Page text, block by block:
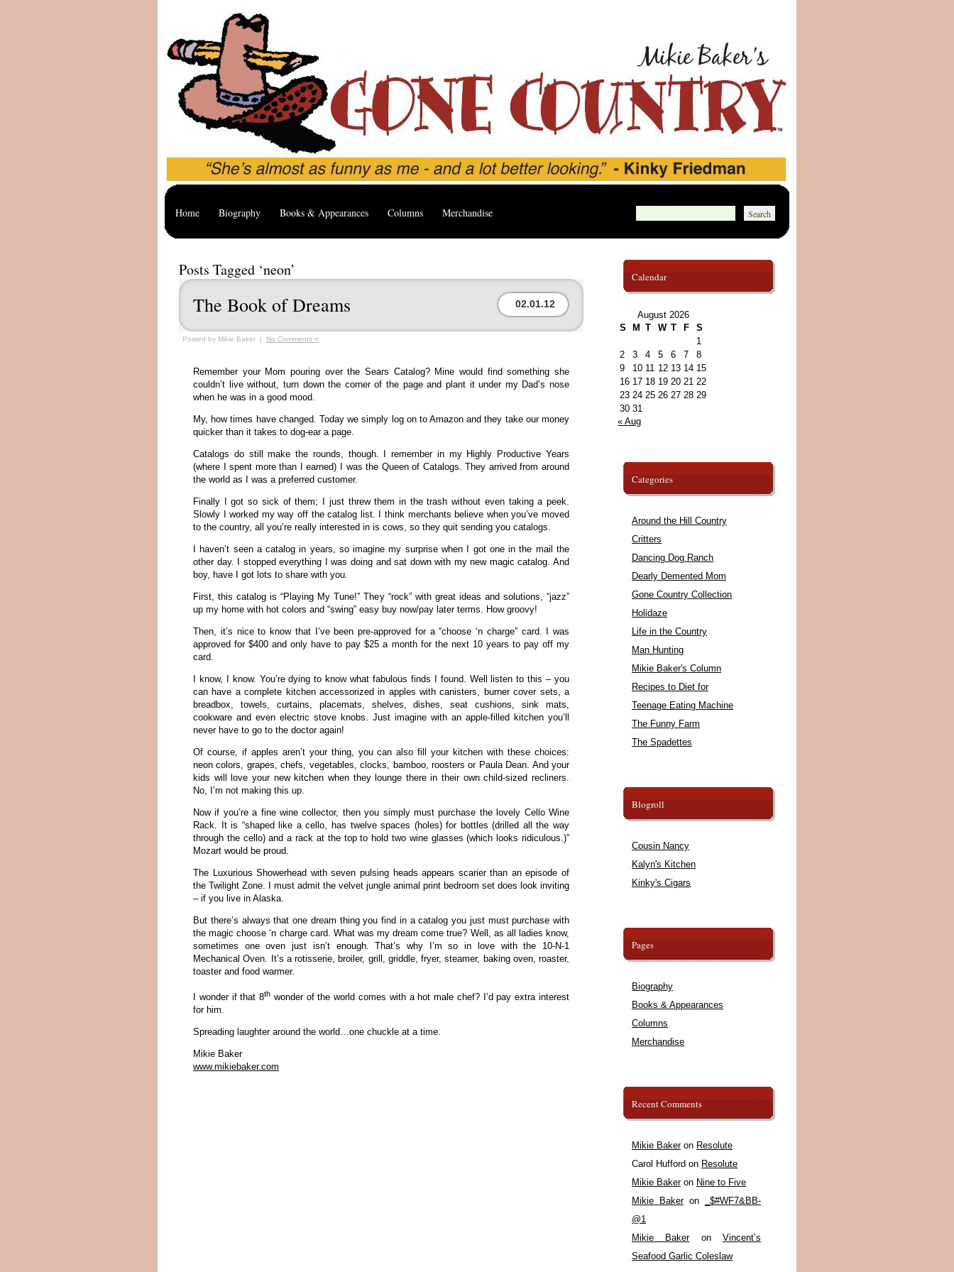
Home Biography Books & Appearances Columns Merchandise
Posts Tagged ‘neon’
The Book of Dreams 02.01.12
Posted by Mikie Baker | No Comments »
Remember your Mom pouring over the Sears Catalog? Mine would find something she
couldn’t live without, turn down the corner of the page and plant it under my Dad’s nose
when he was in a good mood.
My, how times have changed. Today we simply log on to Amazon and they take our money
quicker than it takes to dog-ear a page.
Catalogs do still make the rounds, though. I remember in my Highly Productive Years
(where I spent more than I earned) I was the Queen of Catalogs. They arrived from around
the world as I was a preferred customer.
Finally I got so sick of them; I just threw them in the trash without even taking a peek.
Slowly I worked my way off the catalog list. I think merchants believe when you’ve moved
to the country, all you’re really interested in is cows, so they quit sending you catalogs.
I haven’t seen a catalog in years, so imagine my surprise when I got one in the mail the
other day. I stopped everything I was doing and sat down with my new magic catalog. And
boy, have I got lots to share with you.
First, this catalog is “Playing My Tune!” They “rock” with great ideas and solutions, “jazz”
up my home with hot colors and “swing” easy buy now/pay later terms. How groovy!
Then, it’s nice to know that I’ve been pre-approved for a “choose ‘n charge” card. I was
approved for $400 and only have to pay $25 a month for the next 10 years to pay off my
card.
I know, I know. You’re dying to know what fabulous finds I found. Well listen to this – you
can have a complete kitchen accessorized in apples with canisters, burner cover sets, a
breadbox, towels, curtains, placemats, shelves, dishes, seat cushions, sink mats,
cookware and even electric stove knobs. Just imagine with an apple-filled kitchen you’ll
never have to go to the doctor again!
Of course, if apples aren’t your thing, you can also fill your kitchen with these choices:
neon colors, grapes, chefs, vegetables, clocks, bamboo, roosters or Paula Dean. And your
kids will love your new kitchen when they lounge there in their own child-sized recliners.
No, I’m not making this up.
Now if you’re a fine wine collector, then you simply must purchase the lovely Cello Wine
Rack. It is “shaped like a cello, has twelve spaces (holes) for bottles (drilled all the way
through the cello) and a rack at the top to hold two wine glasses (which looks ridiculous.)”
Mozart would be proud.
The Luxurious Showerhead with seven pulsing heads appears scarier than an episode of
the Twilight Zone. I must admit the velvet jungle animal print bedroom set does look inviting
– if you live in Alaska.
But there’s always that one dream thing you find in a catalog you just must purchase with
the magic choose ‘n charge card. What was my dream come true? Well, as all ladies know,
sometimes one oven just isn’t enough. That’s why I’m so in love with the 10-N-1
Mechanical Oven. It’s a rotisserie, broiler, grill, griddle, fryer, steamer, baking oven, roaster,
toaster and food warmer.
I wonder if that 8th wonder of the world comes with a hot male chef? I’d pay extra interest
for him.
Spreading laughter around the world…one chuckle at a time.
Mikie Baker
www.mikiebaker.com
Calendar
August 2026
S
M T W T F
S
1
2
3 4 5 6 7
8
9
10 11 12 13 14 15
16 17 18 19 20 21 22
23 24 25 26 27 28 29
30 31
« Aug
Categories
Around the Hill Country
Critters
Dancing Dog Ranch
Dearly Demented Mom
Gone Country Collection
Holidaze
Life in the Country
Man Hunting
Mikie Baker's Column
Recipes to Diet for
Teenage Eating Machine
The Funny Farm
The Spadettes
Blogroll
Cousin Nancy
Kalyn's Kitchen
Kinky's Cigars
Pages
Biography
Books & Appearances
Columns
Merchandise
Recent Comments
Mikie Bakeron Resolute
Carol Hufford on Resolute
Mikie Bakeron Nine to Five
Mikie Bakeron
_$#WF7&BB-
@1
Mikie BakeronVincent’s
Seafood Garlic Coleslaw